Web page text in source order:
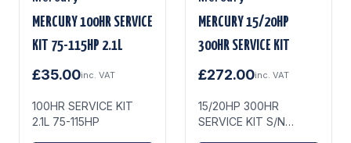
MERCURY 100HR SERVICE
KIT 75-115HP 2.1L
£35.00inc. VAT
100HR SERVICE KIT
2.1L 75-115HP
MERCURY 15/20HP
300HR SERVICE KIT
£272.00inc. VAT
15/20HP 300HR
SERVICE KIT S/N